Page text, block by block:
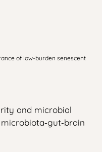
of low-burden senescent
and microbial